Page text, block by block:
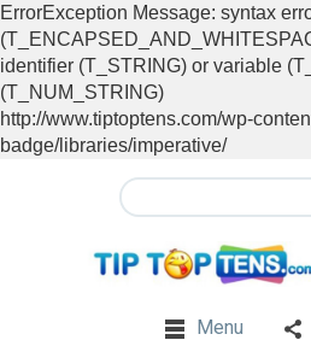
ErrorException Message: syntax
identifier (T_STRING) or variable
(T_NUM_STRING)
http://www.tiptoptens.com/wp-
badge/libraries/imperative/
Menu